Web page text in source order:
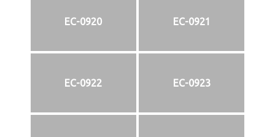
EC-0920 EC-0921
EC-0922 EC-0923